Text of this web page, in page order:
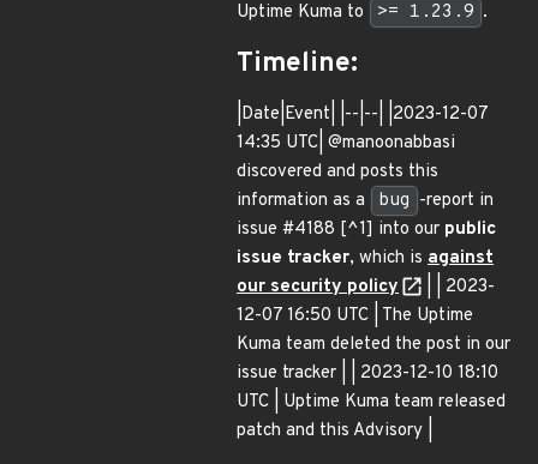
Uptime Kuma to
>= 1.23.9 .
Timeline:
|Date|Event| |--|--| |2023-12-07
14:35 UTC| @manoonabbasi
discovered and posts this
information as a
bug -report in
issue #4188 [^1] into our public
issue tracker, which is against
our security policy
| | 2023-
12-07 16:50 UTC | The Uptime
Kuma team deleted the post in our
issue tracker | | 2023-12-10 18:10
UTC | Uptime Kuma team released
patch and this Advisory |